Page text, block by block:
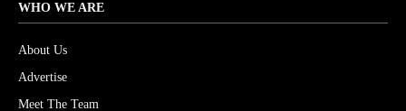
WHO WE ARE
About Us
Advertise
Meet The Team